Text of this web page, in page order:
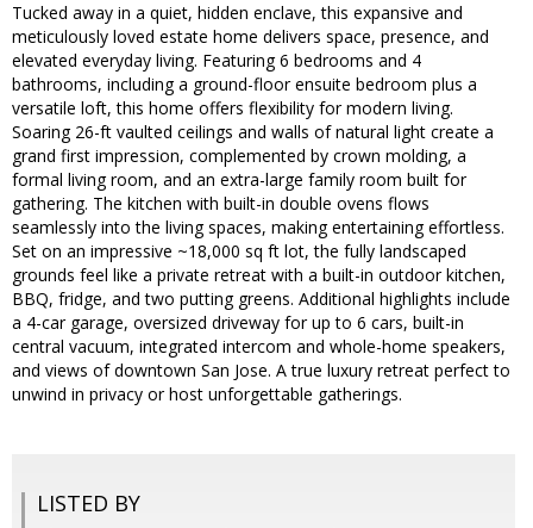
Tucked away in a quiet, hidden enclave, this expansive and
meticulously loved estate home delivers space, presence, and
elevated everyday living. Featuring 6 bedrooms and 4
bathrooms, including a ground-floor ensuite bedroom plus a
versatile loft, this home offers flexibility for modern living.
Soaring 26-ft vaulted ceilings and walls of natural light create a
grand first impression, complemented by crown molding, a
formal living room, and an extra-large family room built for
gathering. The kitchen with built-in double ovens flows
seamlessly into the living spaces, making entertaining effortless.
Set on an impressive ~18,000 sq ft lot, the fully landscaped
grounds feel like a private retreat with a built-in outdoor kitchen,
BBQ, fridge, and two putting greens. Additional highlights include
a 4-car garage, oversized driveway for up to 6 cars, built-in
central vacuum, integrated intercom and whole-home speakers,
and views of downtown San Jose. A true luxury retreat perfect to
unwind in privacy or host unforgettable gatherings.
LISTED BY